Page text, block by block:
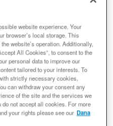
Differential Carrier,
Axle, Case Split 4.10 and
Lok, 35 Splines - Rear
first review
Expected to ship in 21 weeks
website experience. Your
browser’s local storage. This
website’s operation. Additionally,
All Cookies”, to consent to the
personal data to improve our
tailored to your interests. To
strictly necessary cookies,
can withdraw your consent any
of the site and the services we
not accept all cookies. For more
your rights please see our Dana